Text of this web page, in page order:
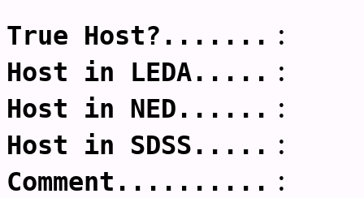
True Host?....... :
Host in LEDA..... :
Host in NED...... :
Host in SDSS..... :
Comment.......... :